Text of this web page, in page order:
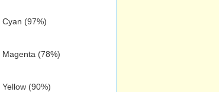
Cyan (97%)
Magenta (78%)
Yellow (90%)